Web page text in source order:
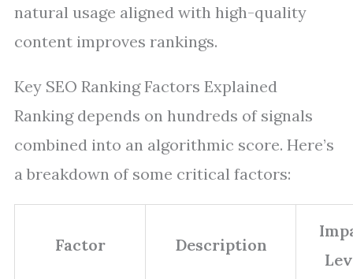
natural usage aligned with high-quality
content improves rankings.
Key SEO Ranking Factors Explained
Ranking depends on hundreds of signals
combined into an algorithmic score. Here’s
a breakdown of some critical factors:
Factor Description